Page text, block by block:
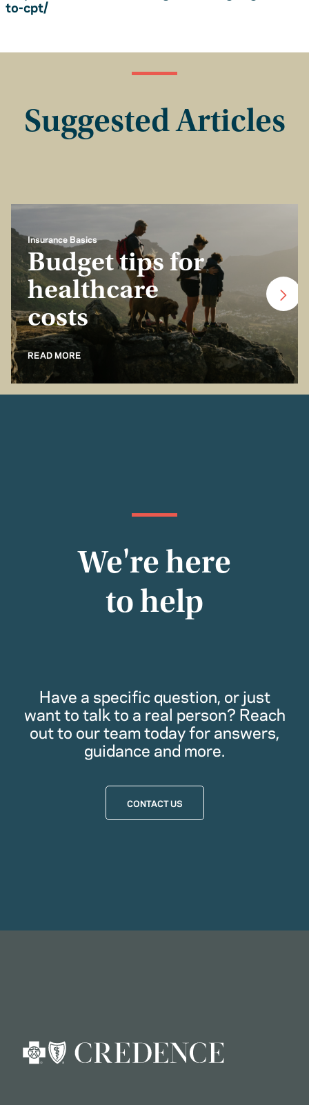
to-cpt/
Suggested Articles
Insurance Basics
Budget tips for
healthcare
costs
READ MORE
We're here
to help
Have a specific question, or just
want to talk to a real person? Reach
out to our team today for answers,
guidance and more.
CONTACT US